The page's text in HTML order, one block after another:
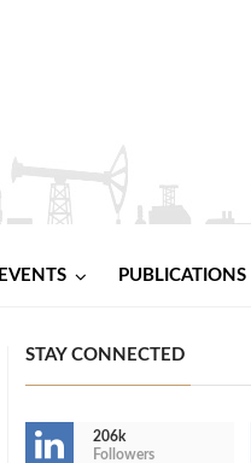
EVENTS PUBLICATIONS
STAY CONNECTED
206k
Followers